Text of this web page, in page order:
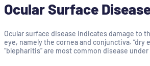
Ocular Surface
Ocular surface disease indicates damage to
eye, namely the cornea and conjunctiva. “dry
“blepharitis” are most common disease